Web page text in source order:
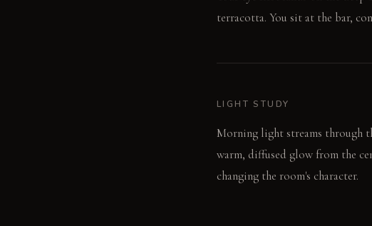
terracotta. You sit at the bar,
LIGHT STUDY
Morning light streams through
warm, diffused glow from the
changing the room's character.